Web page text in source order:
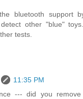
bluetooth support
other "blue"
tests.
11:35 PM
--- did you